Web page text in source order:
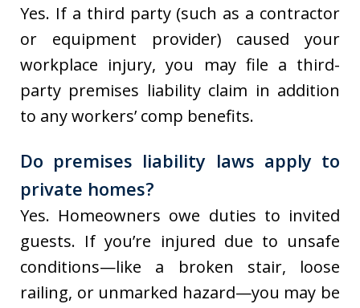
Yes. If a third party (such as a contractor
or equipment provider) caused your
workplace injury, you may file a third-
party premises liability claim in addition
to any workers’ comp benefits.
Do premises liability laws apply to
private homes?
Yes. Homeowners owe duties to invited
guests. If you’re injured due to unsafe
conditions—like a broken stair, loose
railing, or unmarked hazard—you may be